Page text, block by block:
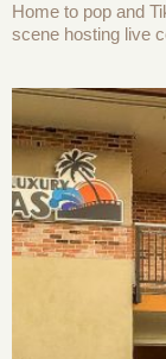
Home to pop and
scene hosting live